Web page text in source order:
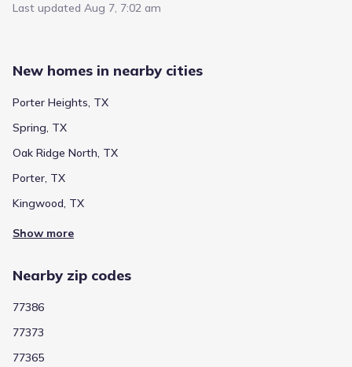
a relaxed atmosphere centered on nature and family.
Last updated Aug 7, 7:02 am
New homes in nearby cities
Porter Heights, TX
Spring, TX
Oak Ridge North, TX
Porter, TX
Kingwood, TX
Show more
Nearby zip codes
77386
77373
77365